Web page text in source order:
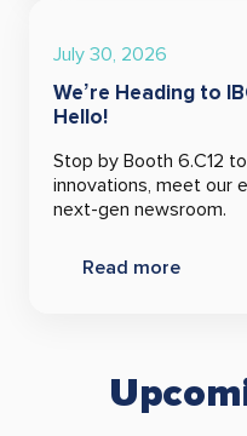
July 30, 2026
We’re Heading to
Hello!
Stop by Booth 6.C12
innovations, meet our
next-gen newsroom.
Read more